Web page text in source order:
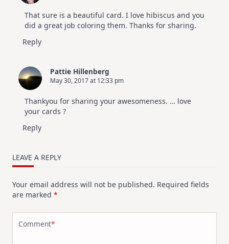
That sure is a beautiful card. I love hibiscus and you
did a great job coloring them. Thanks for sharing.
Reply
Pattie Hillenberg
May 30, 2017 at 12:33 pm
Thankyou for sharing your awesomeness. … love
your cards ?
Reply
LEAVE A REPLY
Your email address will not be published. Required fields
are marked *
Comment*